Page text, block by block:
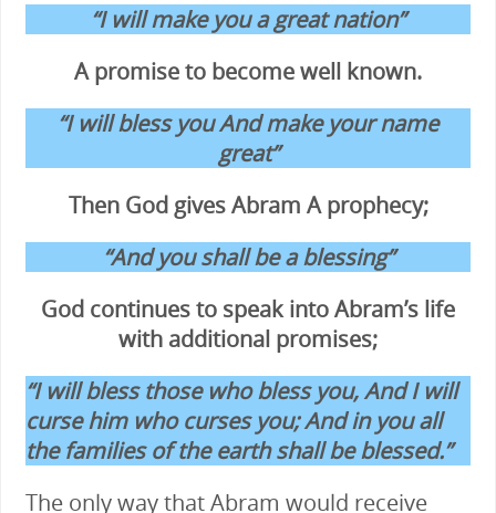
“I will make you a great nation”
A promise to become well known.
“I will bless you And make your name
great”
Then God gives Abram A prophecy;
“And you shall be a blessing”
God continues to speak into Abram’s life
with additional promises;
“I will bless those who bless you, And I will
curse him who curses you; And in you all
the families of the earth shall be blessed.”
The only way that Abram would receive